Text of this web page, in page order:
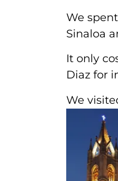
We
Sinaloa
It only
Diaz for
We